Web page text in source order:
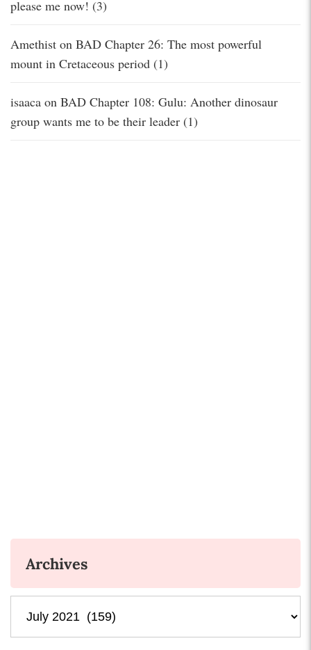
please me now! (3)
Amethist on BAD Chapter 26: The most powerful
mount in Cretaceous period (1)
isaaca on BAD Chapter 108: Gulu: Another dinosaur
group wants me to be their leader (1)
Archives